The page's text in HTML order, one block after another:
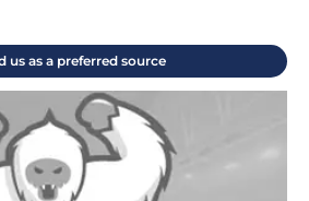
us as a preferred source